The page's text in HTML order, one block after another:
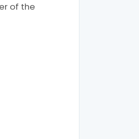
of the